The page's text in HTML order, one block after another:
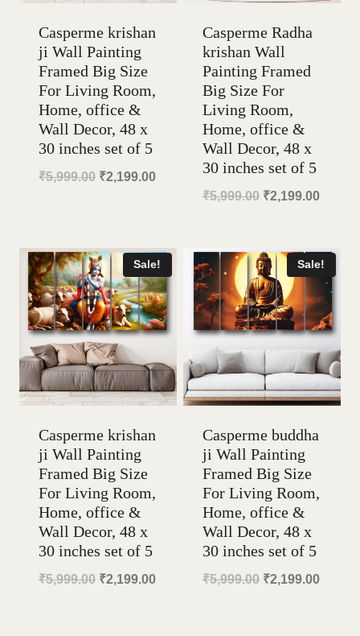
Casperme krishan
ji Wall Painting
Framed Big Size
For Living Room,
Home, office &
Wall Decor, 48 x
30 inches set of 5
₹5,999.00 Original
₹5,999.00.
₹2,199.00Current
₹2,199.00.
Casperme Radha
krishan Wall
Painting Framed
Big Size For
Living Room,
Home, office &
Wall Decor, 48 x
30 inches set of 5
₹5,999.00 Original
₹5,999.00.
₹2,199.00
Sale!
Casperme krishan
ji Wall Painting
Framed Big Size
For Living Room,
Home, office &
Wall Decor, 48 x
30 inches set of 5
₹5,999.00 Original
₹2,199.00Current
Sale!
Casperme buddha
ji Wall Painting
Framed Big Size
For Living Room,
Home, office &
Wall Decor, 48 x
30 inches set of 5
₹5,999.00 Original
₹2,199.00